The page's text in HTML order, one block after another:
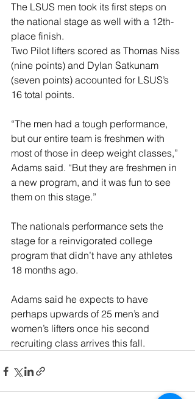
The LSUS men took its first steps on
the national stage as well with a 12th-
place finish.
Two Pilot lifters scored as Thomas Niss
(nine points) and Dylan Satkunam
(seven points) accounted for LSUS’s
16 total points.
“The men had a tough performance,
but our entire team is freshmen with
most of those in deep weight classes,”
Adams said. “But they are freshmen in
a new program, and it was fun to see
them on this stage.”
The nationals performance sets the
stage for a reinvigorated college
program that didn’t have any athletes
18 months ago.
Adams said he expects to have
perhaps upwards of 25 men’s and
women’s lifters once his second
recruiting class arrives this fall.